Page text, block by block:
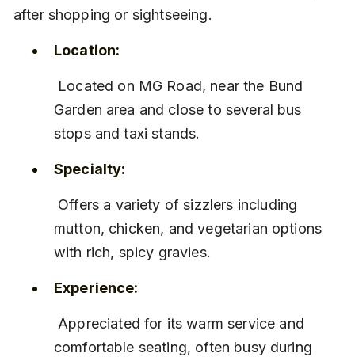
after shopping or sightseeing.
Location:
Garden area and close to several bus
stops and taxi stands.
Specialty:
mutton, chicken, and vegetarian options
with rich, spicy gravies.
Experience:
comfortable seating, often busy during